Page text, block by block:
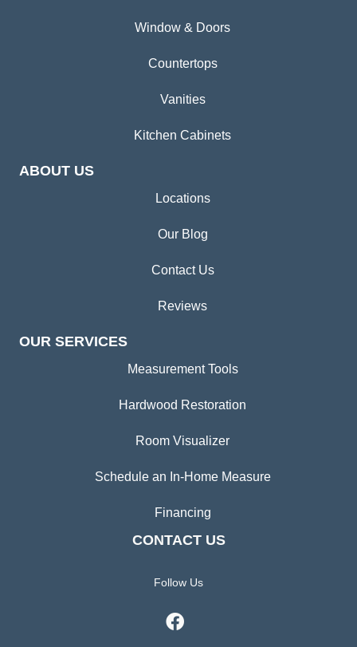
Window & Doors
Countertops
Vanities
Kitchen Cabinets
ABOUT US
Locations
Our Blog
Contact Us
Reviews
OUR SERVICES
Measurement Tools
Hardwood Restoration
Room Visualizer
Schedule an In-Home Measure
Financing
CONTACT US
Follow Us